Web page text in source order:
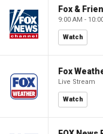
Fox &
9:00 AM -
Watch
Fox
Live Stream
Watch